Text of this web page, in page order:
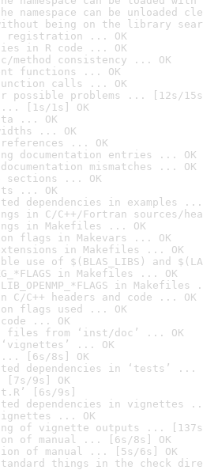
namespace can be unloaded
being on the library
registration ... OK
in R code ... OK
method consistency ... OK
functions ... OK
calls ... OK
possible problems ... [12s/
[1s/1s] OK
... OK
... OK
... OK
documentation entries ... OK
mismatches ... OK
sections ... OK
... OK
dependencies in examples ...
in C/C++/Fortran sources/
in Makefiles ... OK
flags in Makevars ... OK
in Makefiles ... OK
use of $(BLAS_LIBS) and
in Makefiles ... OK
in Makefiles
C/C++ headers and code ... OK
flags used ... OK
... OK
files from ‘inst/doc’ ... OK
... OK
... [6s/8s] OK
dependencies in ‘tests’ ...
9s] OK
[6s/9s]
dependencies in vignettes
... OK
of vignette outputs ... [137s/
of manual ... [6s/8s] OK
of manual ... [5s/6s] OK
things in the check